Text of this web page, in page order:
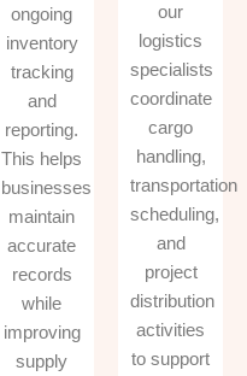
ongoing
inventory
tracking
and
reporting.
This helps
businesses
maintain
accurate
records
while
improving
supply
our
logistics
specialists
coordinate
cargo
handling,
transportation
scheduling,
and
project
distribution
activities
to support